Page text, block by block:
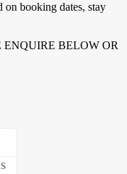
on booking dates, stay
BELOW OR
S